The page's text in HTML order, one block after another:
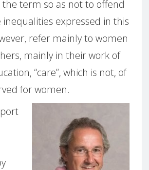
term so as not to offend
inequalities expressed in this
refer mainly to women
mainly in their work of
“care”, which is not, of
for women.